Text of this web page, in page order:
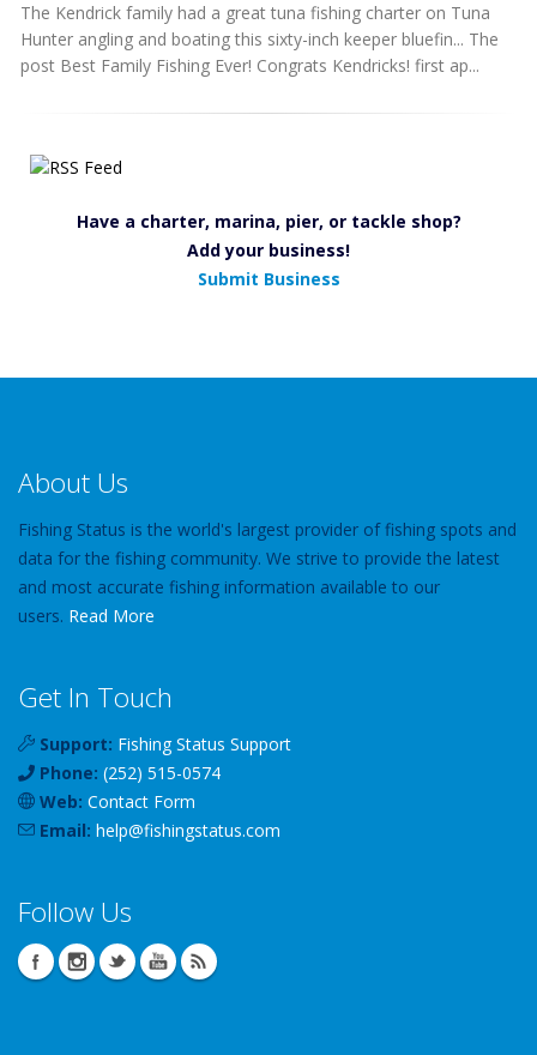
The Kendrick family had a great tuna fishing charter on Tuna
Hunter angling and boating this sixty-inch keeper bluefin... The
post Best Family Fishing Ever! Congrats Kendricks! first ap...
Have a charter, marina, pier, or tackle shop?
Add your business!
Submit Business
About Us
Fishing Status is the world's largest provider of fishing spots and
data for the fishing community. We strive to provide the latest
and most accurate fishing information available to our
users. Read More
Get In Touch
Support: Fishing Status Support
Phone: (252) 515-0574
Web: Contact Form
Email: help@fishingstatus.com
Follow Us